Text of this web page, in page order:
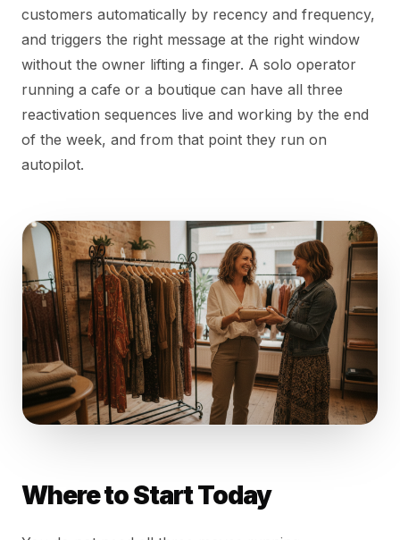
customers automatically by recency and frequency,
and triggers the right message at the right window
without the owner lifting a finger. A solo operator
running a cafe or a boutique can have all three
reactivation sequences live and working by the end
of the week, and from that point they run on
autopilot.
Where to Start Today